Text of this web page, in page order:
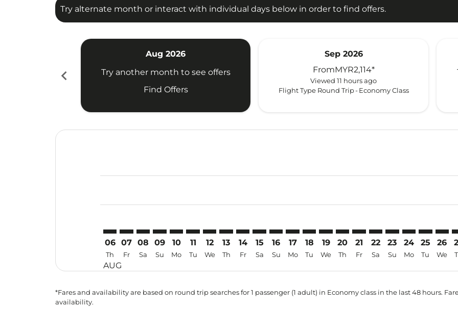
Try alternate month or interact with individual days below in order to find offers.
chevron_left
Aug 2026
Try another month to see offers
Find Offers
Sep 2026
FromMYR2,114*
Viewed 11 hours ago
Flight Type Round Trip- Economy Class
06
Th
AUG
07
Fr
08
Sa
09
Su
10
Mo
11
Tu
12
We
13
Th
14
Fr
15
Sa
16
Su
17
Mo
18
Tu
19
We
20
Th
SZB–ICN: cmp-view-offers-
21
Fr
SZB–ICN: cmp-view-
22
Sa
SZB–ICN: cmp-
23
Su
SZB–ICN:
24
Mo
25
Tu
26
We
*Fares and availability are based on round trip searches for 1 passenger (1 adult) in Economy class in the last 48 hours.
availability.